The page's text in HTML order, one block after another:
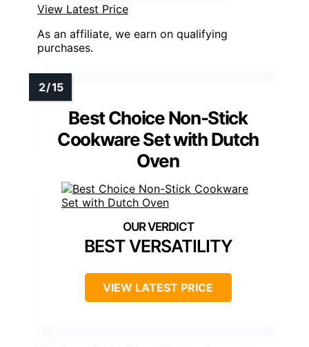
View Latest Price
As an affiliate, we earn on qualifying
purchases.
Best Choice Non-Stick
Cookware Set with Dutch
Oven
BEST VERSATILITY
VIEW LATEST PRICE